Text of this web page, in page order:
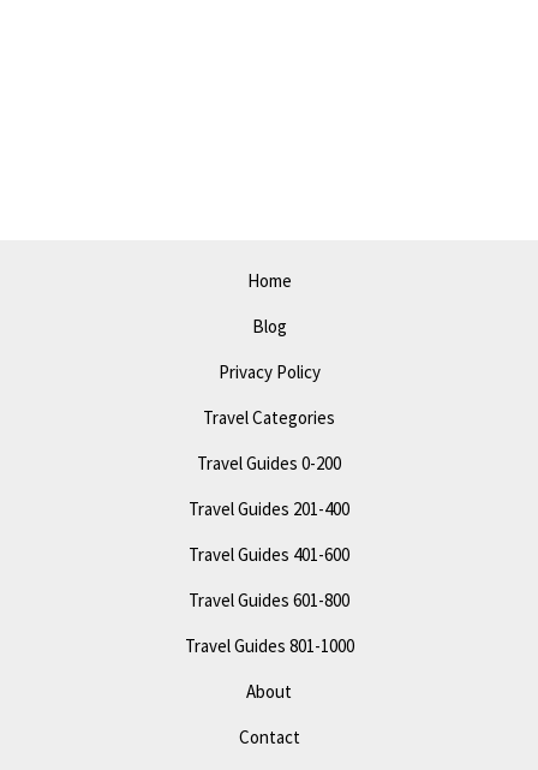
Home
Blog
Privacy Policy
Travel Categories
Travel Guides 0-200
Travel Guides 201-400
Travel Guides 401-600
Travel Guides 601-800
Travel Guides 801-1000
About
Contact